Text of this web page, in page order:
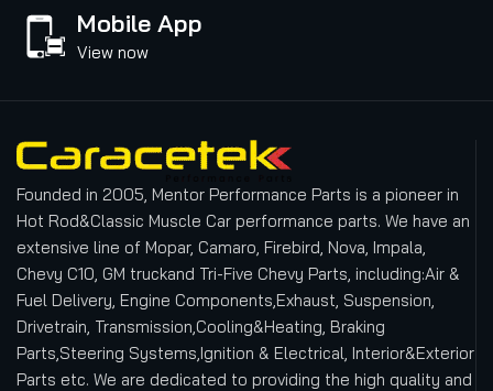
Mobile App
View now
Founded in 2005, Mentor Performance Parts is a pioneer in
Hot Rod&Classic Muscle Car performance parts. We have an
extensive line of Mopar, Camaro, Firebird, Nova, Impala,
Chevy C10, GM truckand Tri-Five Chevy Parts, including:Air &
Fuel Delivery, Engine Components,Exhaust, Suspension,
Drivetrain, Transmission,Cooling&Heating, Braking
Parts,Steering Systems,Ignition & Electrical, Interior&Exterior
Parts etc. We are dedicated to providing the high quality and